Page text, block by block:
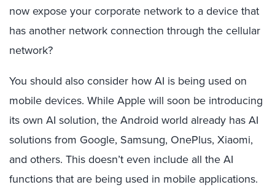
now expose your corporate network to a device that
has another network connection through the cellular
network?
You should also consider how AI is being used on
mobile devices. While Apple will soon be introducing
its own AI solution, the Android world already has AI
solutions from Google, Samsung, OnePlus, Xiaomi,
and others. This doesn’t even include all the AI
functions that are being used in mobile applications.